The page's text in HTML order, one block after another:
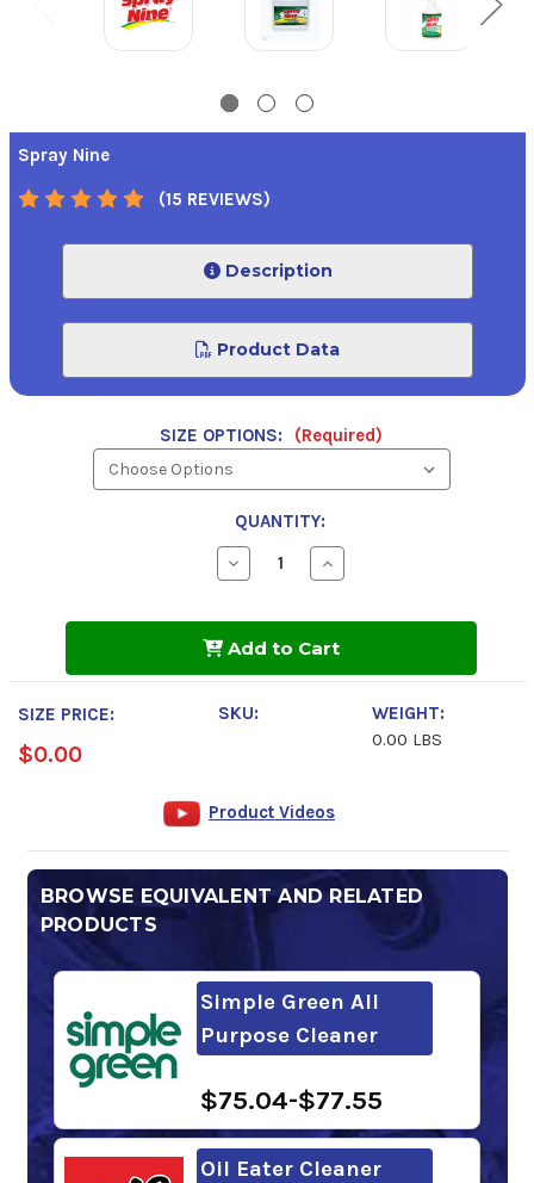
Spray Nine
(15 REVIEWS)
Description
Product Data
SIZE OPTIONS: (Required)
QUANTITY:
Decrease
Quantity
Heavy
Cleaner
/
Degreaser
Increase
Quantity
Heavy
Cleaner
Degreaser
Add to Cart
SIZE PRICE:
$0.00
SKU:
WEIGHT:
0.00 LBS
Product Videos
BROWSE EQUIVALENT AND RELATED
PRODUCTS
Simple Green All
Purpose Cleaner
$75.04-$77.55
Oil Eater Cleaner